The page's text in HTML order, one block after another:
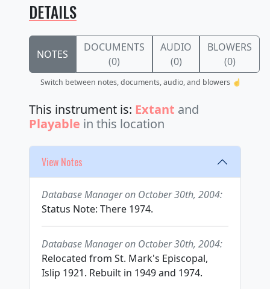
DETAILS
NOTES
DOCUMENTS
(0)
AUDIO
(0)
BLOWERS
(0)
Switch between notes, documents, audio, and blowers ☝️
This instrument is: Extant and
Playable in this location
View Notes
Database Manager on October 30th, 2004:
Status Note: There 1974.
Database Manager on October 30th, 2004:
Relocated from St. Mark's Episcopal,
Islip 1921. Rebuilt in 1949 and 1974.